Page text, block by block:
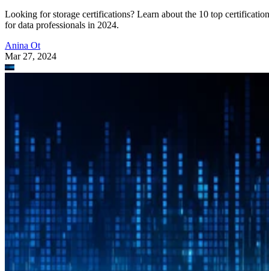
Looking for storage certifications? Learn about the 10 top
for data professionals in 2024.
Anina Ot
Mar 27, 2024